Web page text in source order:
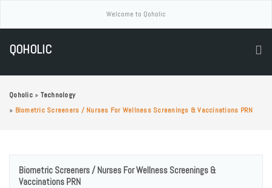
Welcome to Qoholic
QOHOLIC
Qoholic » Technology
» Biometric Screeners / Nurses For Wellness Screenings & Vaccinations PRN
Biometric Screeners / Nurses For Wellness Screenings &
Vaccinations PRN